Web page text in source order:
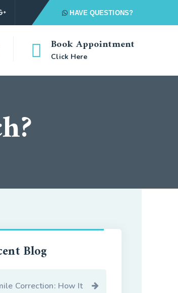
HAVE QUESTIONS?
Book Appointment
Click Here
Blog
Correction: How It